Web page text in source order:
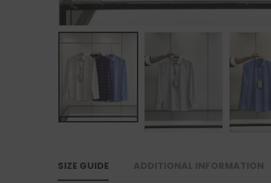
SIZE GUIDE ADDITIONAL INFORMATION